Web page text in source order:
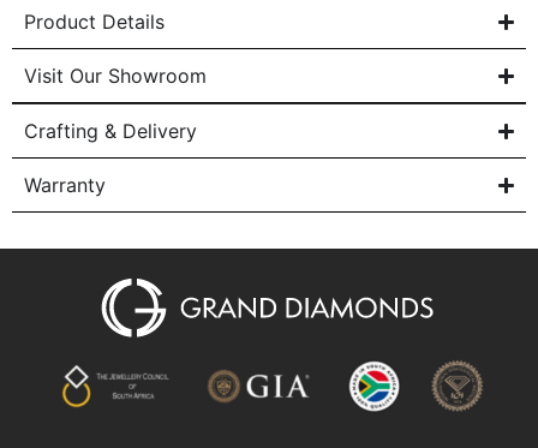
Product Details
Visit Our Showroom
Crafting & Delivery
Warranty